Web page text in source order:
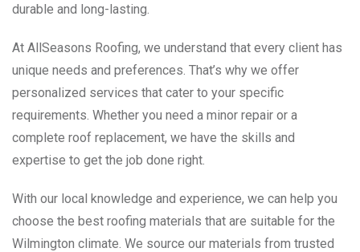
durable and long-lasting.
At AllSeasons Roofing, we understand that every client has
unique needs and preferences. That’s why we offer
personalized services that cater to your specific
requirements. Whether you need a minor repair or a
complete roof replacement, we have the skills and
expertise to get the job done right.
With our local knowledge and experience, we can help you
choose the best roofing materials that are suitable for the
Wilmington climate. We source our materials from trusted